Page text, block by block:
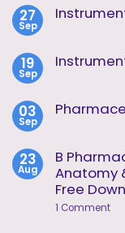
Instrumental
Unit
27
Sep
Instrumental
Unit
19
Sep
Instrumental
Notes
03
Sep
Analysis
Notes
23
Aug
B
Anatomy
Free
1 Commenton